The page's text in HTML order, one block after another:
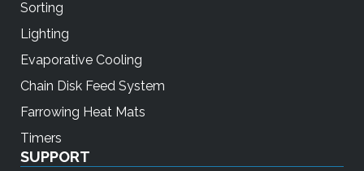
Sorting
Lighting
Evaporative Cooling
Chain Disk Feed System
Farrowing Heat Mats
Timers
SUPPORT